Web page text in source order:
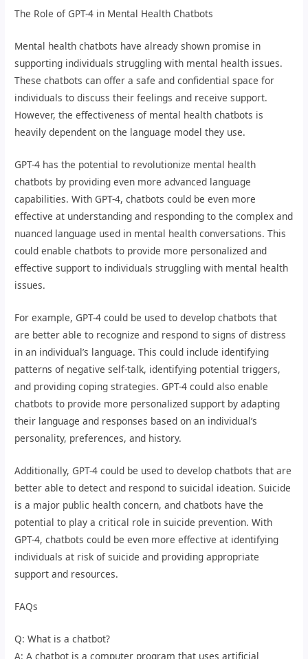
The Role of GPT-4 in Mental Health Chatbots
Mental health chatbots have already shown promise in
supporting individuals struggling with mental health issues.
These chatbots can offer a safe and confidential space for
individuals to discuss their feelings and receive support.
However, the effectiveness of mental health chatbots is
heavily dependent on the language model they use.
GPT-4 has the potential to revolutionize mental health
chatbots by providing even more advanced language
capabilities. With GPT-4, chatbots could be even more
effective at understanding and responding to the complex and
nuanced language used in mental health conversations. This
could enable chatbots to provide more personalized and
effective support to individuals struggling with mental health
issues.
For example, GPT-4 could be used to develop chatbots that
are better able to recognize and respond to signs of distress
in an individual’s language. This could include identifying
patterns of negative self-talk, identifying potential triggers,
and providing coping strategies. GPT-4 could also enable
chatbots to provide more personalized support by adapting
their language and responses based on an individual’s
personality, preferences, and history.
Additionally, GPT-4 could be used to develop chatbots that are
better able to detect and respond to suicidal ideation. Suicide
is a major public health concern, and chatbots have the
potential to play a critical role in suicide prevention. With
GPT-4, chatbots could be even more effective at identifying
individuals at risk of suicide and providing appropriate
support and resources.
FAQs
Q: What is a chatbot?
A: A chatbot is a computer program that uses artificial